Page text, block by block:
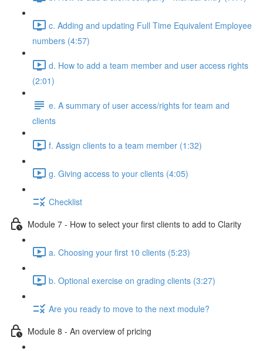
c. Adding and updating Full Time Equivalent Employee
numbers (4:57)
d. How to add a team member and user access rights
(2:01)
e. A summary of user access/rights for team and
clients
f. Assign clients to a team member (1:32)
g. Giving access to your clients (4:05)
Checklist
Module 7 - How to select your first clients to add to Clarity
a. Choosing your first 10 clients (5:23)
b. Optional exercise on grading clients (3:27)
Are you ready to move to the next module?
Module 8 - An overview of pricing